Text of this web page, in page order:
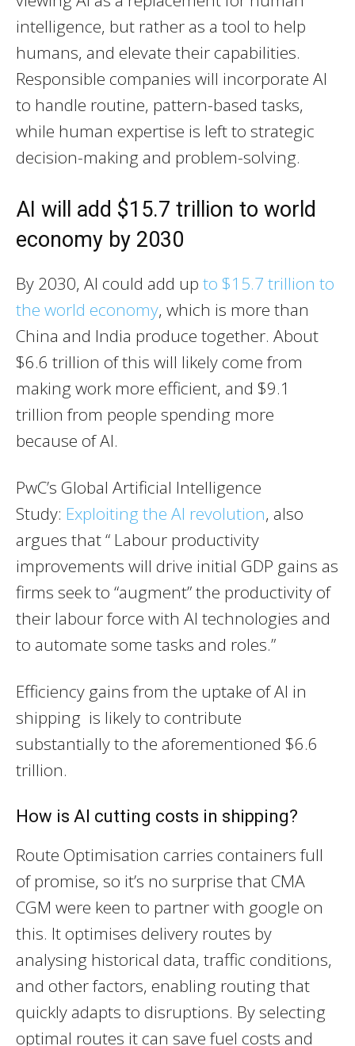
intelligence, but rather as a tool to help
humans, and elevate their capabilities.
Responsible companies will incorporate AI
to handle routine, pattern-based tasks,
while human expertise is left to strategic
decision-making and problem-solving.
AI will add $15.7 trillion to world
economy by 2030
By 2030, AI could add up to $15.7 trillion to
the world economy, which is more than
China and India produce together. About
$6.6 trillion of this will likely come from
making work more efficient, and $9.1
trillion from people spending more
because of AI.
PwC’s Global Artificial Intelligence
Study: Exploiting the AI revolution, also
argues that “ Labour productivity
improvements will drive initial GDP gains as
firms seek to “augment” the productivity of
their labour force with AI technologies and
to automate some tasks and roles.”
Efficiency gains from the uptake of AI in
shipping is likely to contribute
substantially to the aforementioned $6.6
trillion.
How is AI cutting costs in shipping?
Route Optimisation carries containers full
of promise, so it’s no surprise that CMA
CGM were keen to partner with google on
this. It optimises delivery routes by
analysing historical data, traffic conditions,
and other factors, enabling routing that
quickly adapts to disruptions. By selecting
optimal routes it can save fuel costs and